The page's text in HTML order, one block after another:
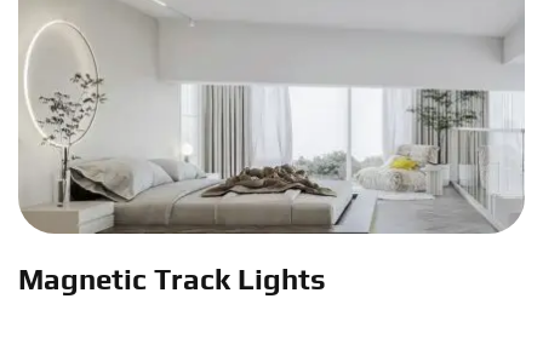
Magnetic Track Lights